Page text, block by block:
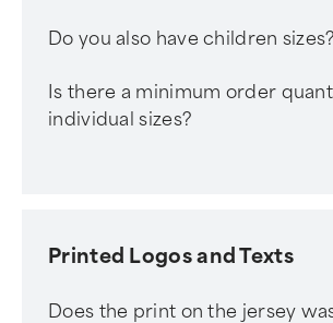
Do you also have children sizes?
Is there a minimum order
individual sizes?
Printed Logos and Texts
Does the print on the jersey